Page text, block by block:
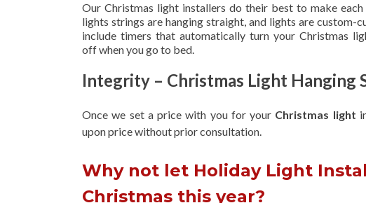
Our Christmas light installers do their best to make
lights strings are hanging straight, and lights are custom-
include timers that automatically turn your Christmas
off when you go to bed.
Integrity – Christmas Light Hanging
Once we set a price with you for your Christmas light
uponprice without prior consultation.
Why not let Holiday Light
Christmas this year?